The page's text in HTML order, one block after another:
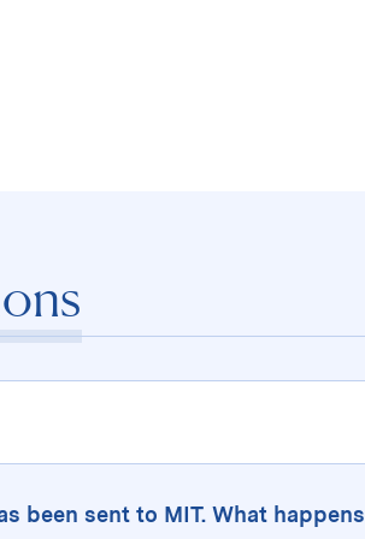
been sent to MIT. What happens